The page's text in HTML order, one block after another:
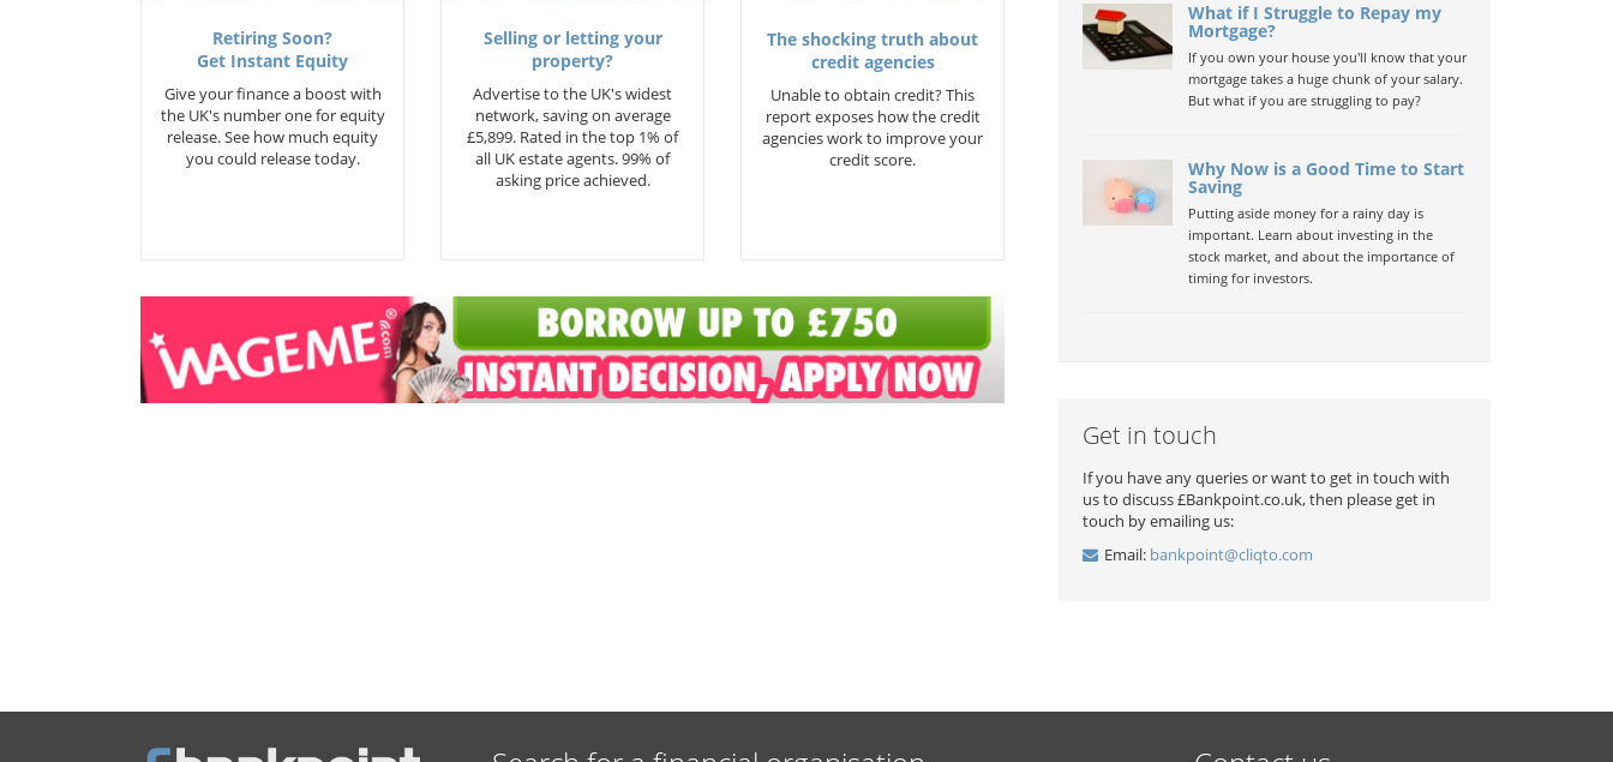
Retiring Soon?
Get Instant Equity
Give your finance a boost with
the UK's number one for equity
release. See how much equity
you could release today.
Selling or letting your
property?
Advertise to the UK's widest
network, saving on average
£5,899. Rated in the top 1% of
all UK estate agents. 99% of
asking price achieved.
The shocking truth about
credit agencies
Unable to obtain credit? This
report exposes how the credit
agencies work to improve your
credit score.
What if I Struggle to Repay my
Mortgage?
If you own your house you'll know that your
mortgage takes a huge chunk of your salary.
But what if you are struggling to pay?
Why Now is a Good Time to Start
Saving
Putting aside money for a rainy day is
important. Learn about investing in the
stock market, and about the importance of
timing for investors.
Get in touch
If you have any queries or want to get in touch with
us to discuss £Bankpoint.co.uk, then please get in
touch by emailing us:
Email: bankpoint@cliqto.com